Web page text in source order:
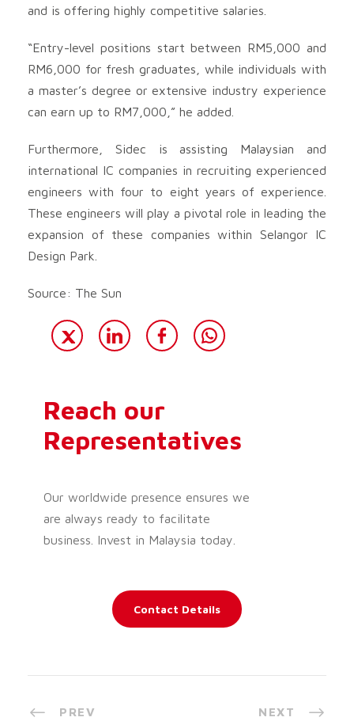
and is offering highly competitive salaries.
“Entry-level positions start between RM5,000 and
RM6,000 for fresh graduates, while individuals with
a master’s degree or extensive industry experience
can earn up to RM7,000,” he added.
Furthermore, Sidec is assisting Malaysian and
international IC companies in recruiting experienced
engineers with four to eight years of experience.
These engineers will play a pivotal role in leading the
expansion of these companies within Selangor IC
Design Park.
Source: The Sun
Reach our
Representatives
Our worldwide presence ensures we
are always ready to facilitate
business. Invest in Malaysia today.
Contact Details
PREV NEXT